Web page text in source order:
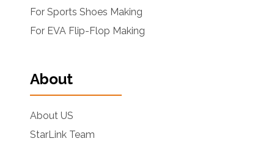
For Sports Shoes Making
For EVA Flip-Flop Making
About
About US
StarLink Team